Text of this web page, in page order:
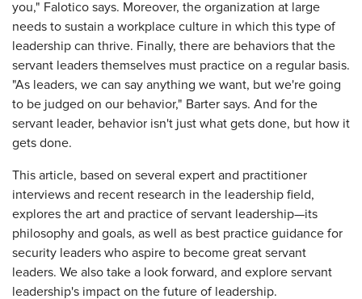
you," Falotico says. Moreover, the organization at large
needs to sustain a workplace culture in which this type of
leadership can thrive. Finally, there are behaviors that the
servant leaders themselves must practice on a regular basis.
"As leaders, we can say anything we want, but we're going
to be judged on our behavior," Barter says. And for the
servant leader, behavior isn't just what gets done, but how it
gets done.
This article, based on several expert and practitioner
interviews and recent research in the leadership field,
explores the art and practice of servant leadership—its
philosophy and goals, as well as best practice guidance for
security leaders who aspire to become great servant
leaders. We also take a look forward, and explore servant
leadership's impact on the future of leadership.